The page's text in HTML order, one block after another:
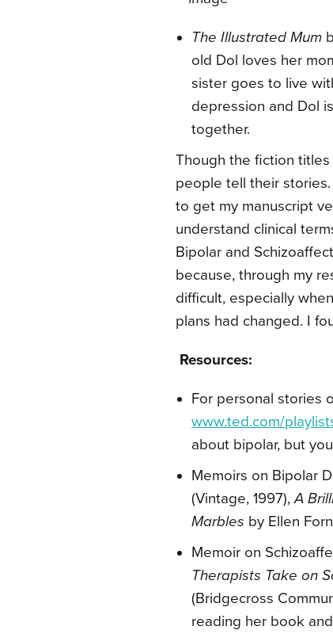
The Illustrated Mum
old Dol loves her
sister goes to live
depression and Dol
together.
Though the fiction
people tell their
to get my manuscript
understand clinical
Bipolar and
because, through my
difficult, especially
plans had changed. I
Resources:
For personal stories
www.ted.com/
about bipolar, but
Memoirs on Bipolar
(Vintage, 1997),A
Marbles by Ellen
Memoir on
Therapists Take on
(Bridgecross
reading her book